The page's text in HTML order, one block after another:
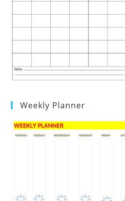
Weekly Planner